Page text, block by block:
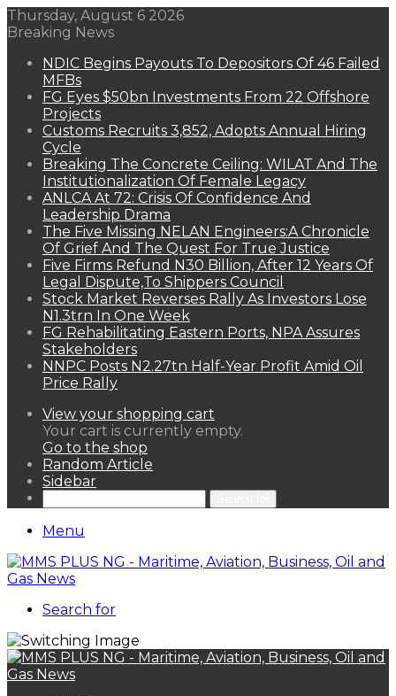
Thursday, August 6 2026
Breaking News
NDIC Begins Payouts To Depositors Of 46 Failed
MFBs
FG Eyes $50bn Investments From 22 Offshore
Projects
Customs Recruits 3,852, Adopts Annual Hiring
Cycle
Breaking The Concrete Ceiling: WILAT And The
Institutionalization Of Female Legacy
ANLCA At 72: Crisis Of Confidence And
Leadership Drama
The Five Missing NELAN Engineers:A Chronicle
Of Grief And The Quest For True Justice
Five Firms Refund N30 Billion, After 12 Years Of
Legal Dispute,To Shippers Council
Stock Market Reverses Rally As Investors Lose
N1.3trn In One Week
FG Rehabilitating Eastern Ports, NPA Assures
Stakeholders
NNPC Posts N2.27tn Half-Year Profit Amid Oil
Price Rally
View your shopping cart
Your cart is currently empty.
Go to the shop
Random Article
Sidebar
Menu
Search for